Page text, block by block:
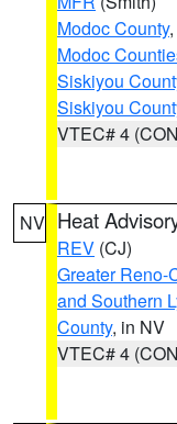
Modoc County,
Modoc
Siskiyou
Siskiyou
VTEC# 4
NV Heat
REV (CJ)
Greater Reno-
and Southern
County, in NV
VTEC# 4